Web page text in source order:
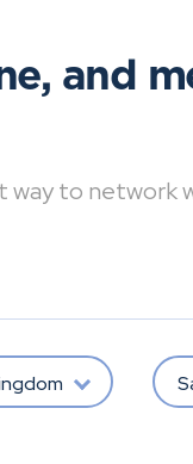
and
to network